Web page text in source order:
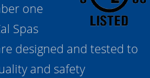
one
Spas
designed and tested to
and safety